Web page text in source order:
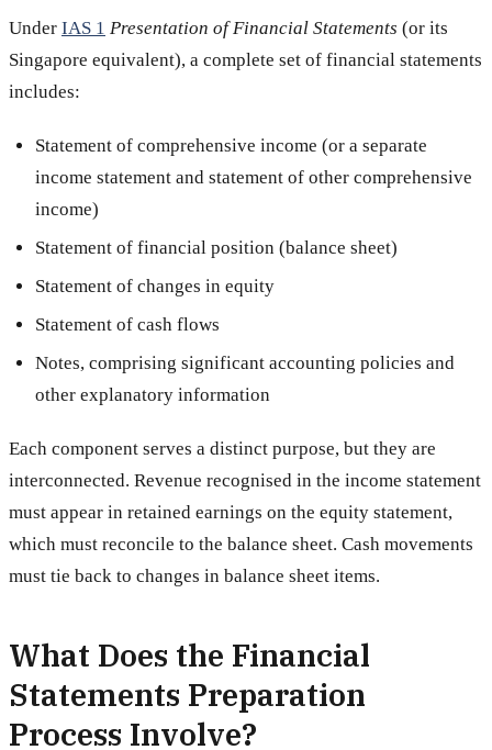
Under IAS 1 Presentation of Financial Statements (or its
Singapore equivalent), a complete set of financial statements
includes:
Statement of comprehensive income (or a separate
income statement and statement of other comprehensive
income)
Statement of financial position (balance sheet)
Statement of changes in equity
Statement of cash flows
Notes, comprising significant accounting policies and
other explanatory information
Each component serves a distinct purpose, but they are
interconnected. Revenue recognised in the income statement
must appear in retained earnings on the equity statement,
which must reconcile to the balance sheet. Cash movements
must tie back to changes in balance sheet items.
What Does the Financial
Statements Preparation
Process Involve?